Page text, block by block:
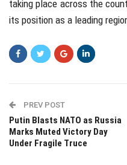
taking place across the
its position as a leading
PREV POST
Putin Blasts NATO as Russia
Marks Muted Victory Day
Under Fragile Truce